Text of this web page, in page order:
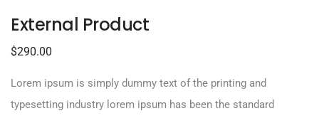
External Product
$290.00
Lorem ipsum is simply dummy text of the printing and
typesetting industry lorem ipsum has been the standard